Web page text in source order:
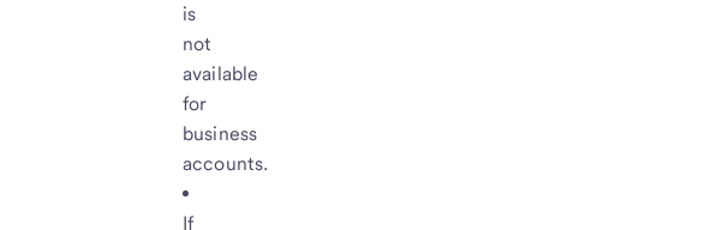
is
not
available
for
business
accounts.
If